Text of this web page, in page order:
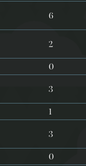
6
2
0
3
1
3
0